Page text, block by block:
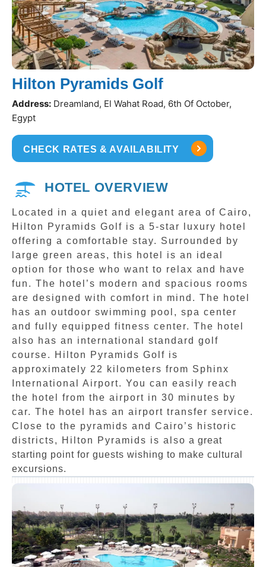
Hilton Pyramids Golf
Address: Dreamland, El Wahat Road, 6th Of October,
Egypt
CHECK RATES & AVAILABILITY
HOTEL OVERVIEW
Located in a quiet and elegant area of Cairo,
Hilton Pyramids Golf is a 5-star luxury hotel
offering a comfortable stay. Surrounded by
large green areas, this hotel is an ideal
option for those who want to relax and have
fun. The hotel’s modern and spacious rooms
are designed with comfort in mind. The hotel
has an outdoor swimming pool, spa center
and fully equipped fitness center. The hotel
also has an international standard golf
course. Hilton Pyramids Golf is
approximately 22 kilometers from Sphinx
International Airport. You can easily reach
the hotel from the airport in 30 minutes by
car. The hotel has an airport transfer service.
Close to the pyramids and Cairo’s historic
districts, Hilton Pyramids is also a great
starting point for guests wishing to make cultural
excursions.